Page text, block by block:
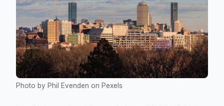
Photo by Phil Evenden on Pexels